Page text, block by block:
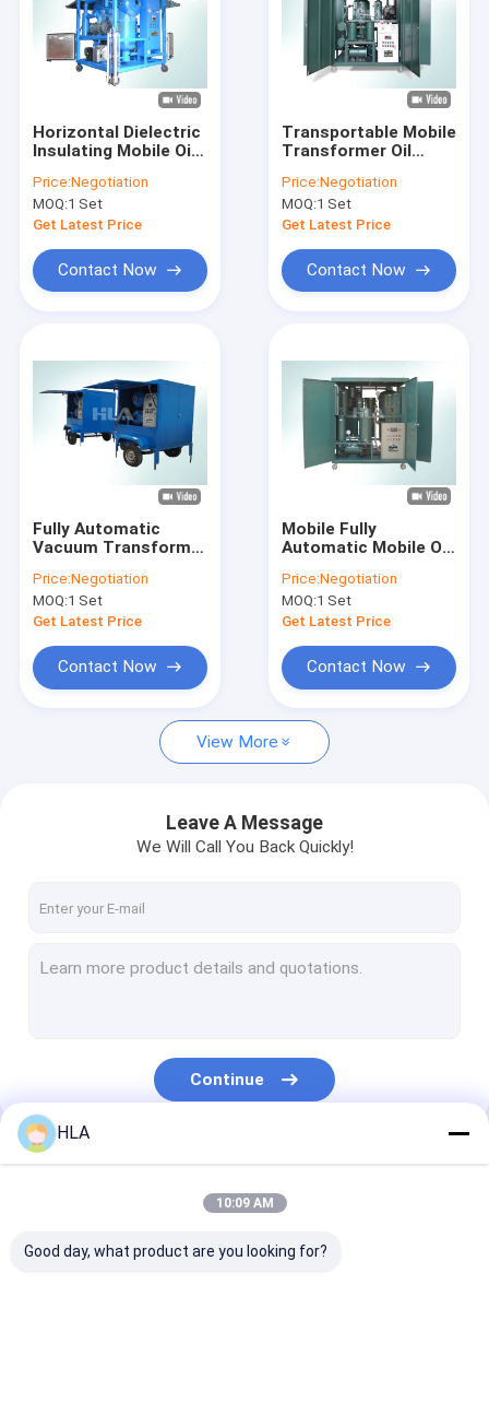
About Us
Factory Tour
Request A Quote
Transformer Oil Purifier Machine
Mobile Oil Purifier
Lube Oil Purifier
Centrifugal Oil Purifier
Vacuum Oil Purifier
Portable Oil Purifier Machine
Horizontal Dielectric
Insulating Mobile Oil
Filtration Unit
Price:Negotiation
MOQ:1 Set
Get Latest Price
Contact Now
Transportable Mobile
Transformer Oil
Transformer Oil
Dehydration Machine
Price:Negotiation
MOQ:1 Set
Get Latest Price
Contact Now
Fully Automatic
Vacuum Transformer
Outdoor Work
Price:Negotiation
MOQ:1 Set
Get Latest Price
Contact Now
Mobile Fully
Automatic Mobile Oil
Physical Treatment
Price:Negotiation
MOQ:1 Set
Get Latest Price
Contact Now
View More
Leave A Message
We Will Call You Back Quickly!
Continue
Our Categories
HLA
10:09 AM
Good day, what product are you looking for?